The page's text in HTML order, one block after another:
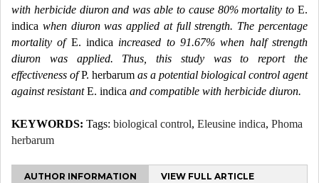
with herbicide diuron and was able to cause 80% mortality to E.
indica when diuron was applied at full strength. The percentage
mortality of E. indica increased to 91.67% when half strength
diuron was applied. Thus, this study was to report the
effectiveness ofP. herbarum as a potential biological control agent
against resistantE. indica and compatible with herbicide diuron.
KEYWORDS: Tags: biological control, Eleusine indica, Phoma
herbarum
AUTHOR INFORMATION
VIEW FULL ARTICLE